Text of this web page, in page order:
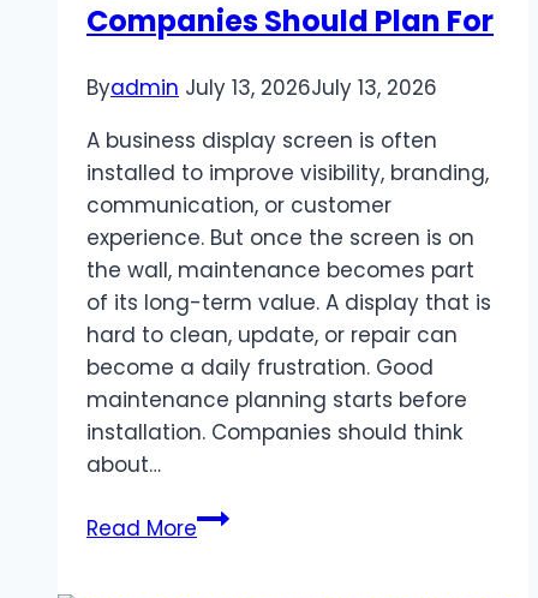
Companies Should Plan For
Byadmin July 13, 2026July 13, 2026
A business display screen is often
installed to improve visibility, branding,
communication, or customer
experience. But once the screen is on
the wall, maintenance becomes part
of its long-term value. A display that is
hard to clean, update, or repair can
become a daily frustration. Good
maintenance planning starts before
installation. Companies should think
about…
Read MoreBusiness